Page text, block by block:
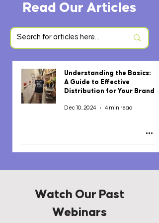
Read Our Articles
Understanding the Basics:
A Guide to Effective
Distribution for Your Brand
Dec 10, 2024 4 min read
Watch Our Past
Webinars